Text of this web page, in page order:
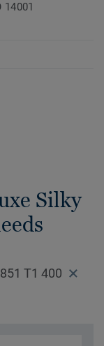
14001
Silky
T1 400